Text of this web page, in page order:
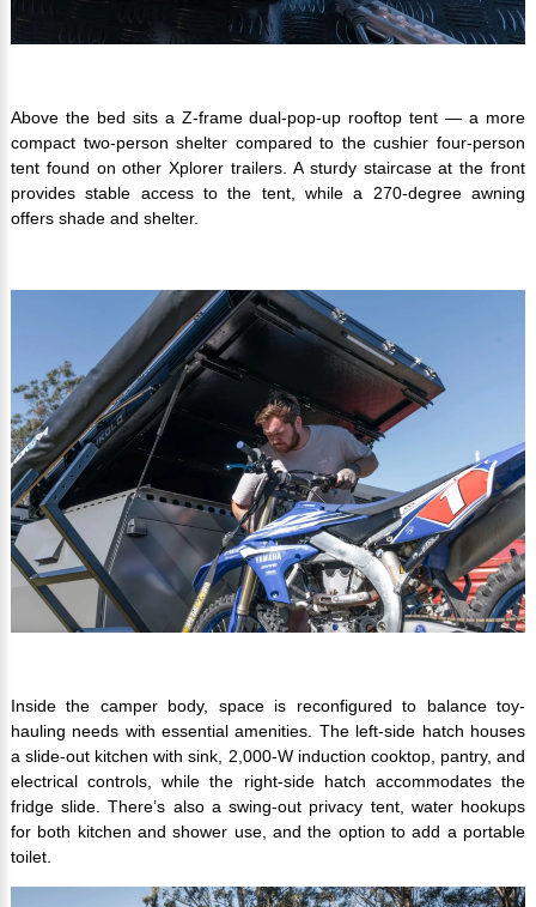
Above the bed sits a Z-frame dual-pop-up rooftop tent — a more
compact two-person shelter compared to the cushier four-person
tent found on other Xplorer trailers. A sturdy staircase at the front
provides stable access to the tent, while a 270-degree awning
offers shade and shelter.
Inside the camper body, space is reconfigured to balance toy-
hauling needs with essential amenities. The left-side hatch houses
a slide-out kitchen with sink, 2,000-W induction cooktop, pantry, and
electrical controls, while the right-side hatch accommodates the
fridge slide. There’s also a swing-out privacy tent, water hookups
for both kitchen and shower use, and the option to add a portable
toilet.